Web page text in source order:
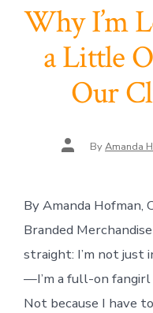
Why I’m
a Little
Our
Post
author ByAmanda
By Amanda Hofman,
Branded
straight: I’m not just
—I’m a full-on
Not because I have